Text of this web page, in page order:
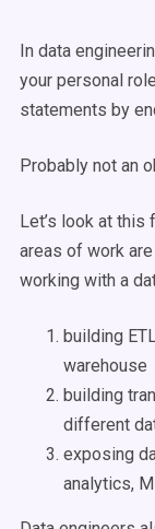
In data
your personal
statements by
Probably not an
Let’s look at
areas of work
working with a
building
warehouse
building
different
exposing
analytics,